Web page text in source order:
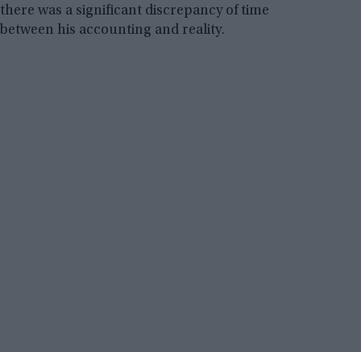
there was a significant discrepancy of time
between his accounting and reality.